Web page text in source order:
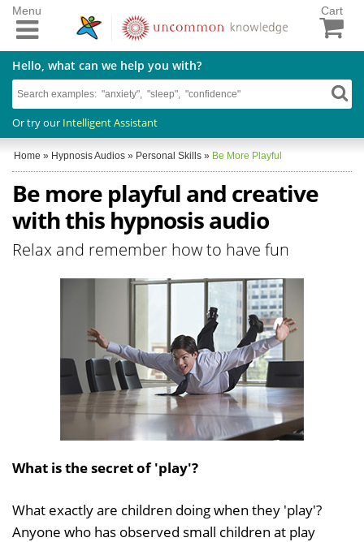
Cart
Hello, what can we help you with?
Or try our Intelligent Assistant
Menu
Home » Hypnosis Audios » Personal Skills » Be More Playful
Be more playful and creative
with this hypnosis audio
Relax and remember how to have fun
What is the secret of 'play'?
What exactly are children doing when they 'play'?
Anyone who has observed small children at play